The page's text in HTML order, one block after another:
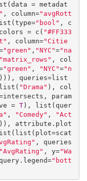
= metadat
, column="avgRott
"bool" , c
= c( "#FF333
, column="Citie
"green" , "NYC"="na
, col
"green" , "NYC"="n
))), queries=list
"Drama" ), col
param
= T), list(quer
, "Comedy" ,
"Act
attribute.plot
, queries
, y="Wa
"bott